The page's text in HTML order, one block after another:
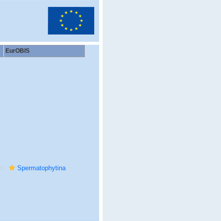
EurOBIS
Spermatophytina